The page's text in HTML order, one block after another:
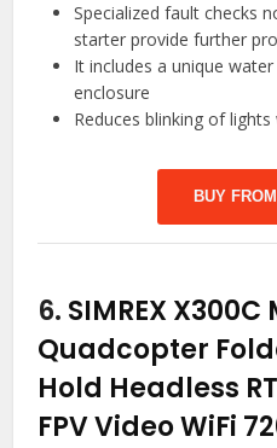
Specialized fault checks
starter provide further
It includes a unique
enclosure
Reduces blinking of
BUY
6. SIMREX
Quadcopter
Hold Headless
FPV Video WiFi